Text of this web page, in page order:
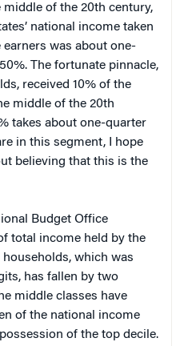
of the 20th century,
national income taken
was about one-
The fortunate pinnacle,
received 10% of the
middle of the 20th
takes about one-quarter
in this segment, I hope
believing that this is the
Budget Office
total income held by the
which was
has fallen by two
middle classes have
of the national income
of the top decile.